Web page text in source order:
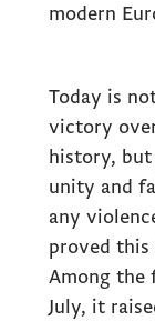
modern
Today is
victory
history,
unity and
any
proved
Among the
July, it